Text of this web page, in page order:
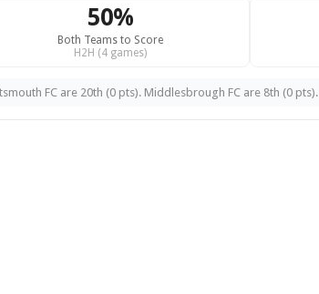
50%
Both Teams to Score
H2H (4 games)
FC are 20th (0 pts). Middlesbrough FC are 8th (0 pts).